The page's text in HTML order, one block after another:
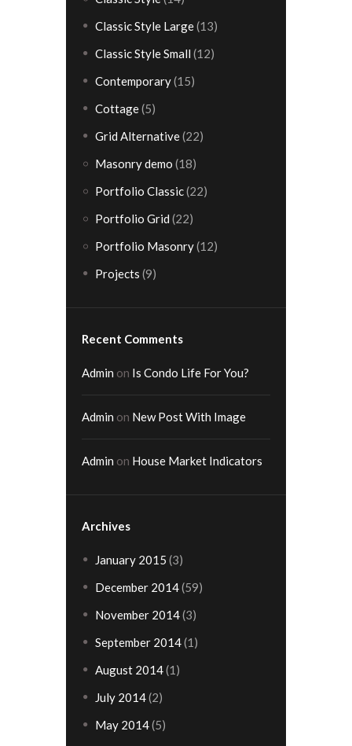
Classic Style Large(13)
Classic Style Small (12)
Contemporary(15)
Cottage(5)
Grid Alternative(22)
Masonry demo (18)
Portfolio Classic(22)
Portfolio Grid (22)
Portfolio Masonry(12)
Projects (9)
Recent Comments
Admin on Is Condo Life For You?
Admin on New Post With Image
Admin on House Market Indicators
Archives
January 2015 (3)
December 2014(59)
November 2014(3)
September 2014(1)
August 2014(1)
July 2014(2)
May 2014(5)